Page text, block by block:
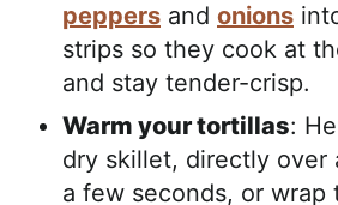
peppers and onions
strips so they cook at
and stay tender-crisp.
Warm your tortillas:
dry skillet, directly over
a few seconds, or wrap